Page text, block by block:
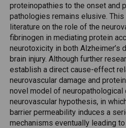
proteinopathies to the onset and
pathologies remains elusive.
literature on the role of the
fibrinogen in mediating protein
neurotoxicity in both Alzheimer’s
brain injury. Although further
establish a direct cause-effect
neurovascular damage and
novel model of neuropathological
neurovascular hypothesis, in
barrier permeability induces a
mechanisms eventually leading